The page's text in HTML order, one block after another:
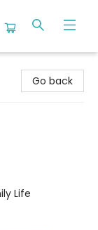
Go back
Life